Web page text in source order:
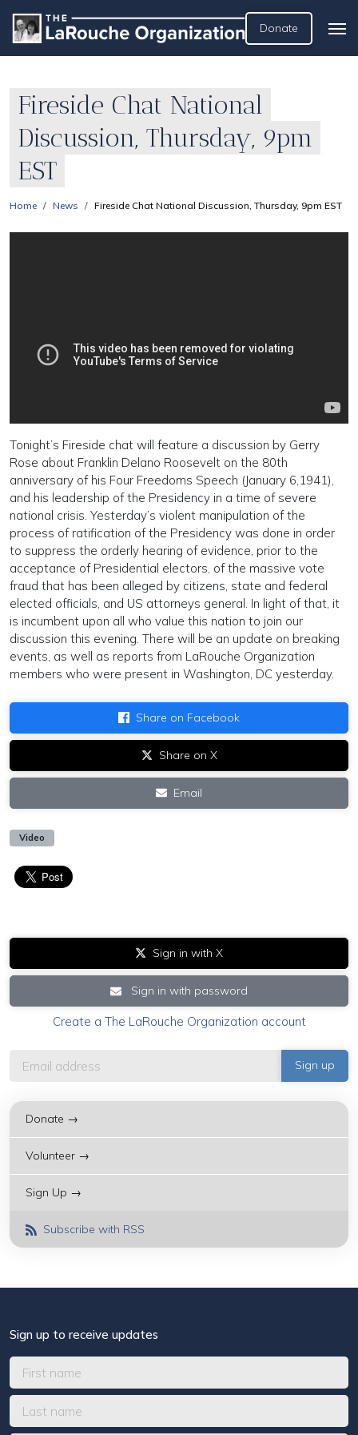
Donate
Fireside Chat National
Discussion, Thursday, 9pm
EST
Home News Fireside Chat National Discussion, Thursday, 9pm EST
Tonight’s Fireside chat will feature a discussion by Gerry
Rose about Franklin Delano Roosevelt on the 80th
anniversary of his Four Freedoms Speech (January 6,1941),
and his leadership of the Presidency in a time of severe
national crisis. Yesterday’s violent manipulation of the
process of ratification of the Presidency was done in order
to suppress the orderly hearing of evidence, prior to the
acceptance of Presidential electors, of the massive vote
fraud that has been alleged by citizens, state and federal
elected officials, and US attorneys general. In light of that, it
is incumbent upon all who value this nation to join our
discussion this evening. There will be an update on breaking
events, as well as reports from LaRouche Organization
members who were present in Washington, DC yesterday.
Share on Facebook
Share on X
Email
Video
Sign in with X
Sign in with password
Create a The LaRouche Organization account
Donate →
Volunteer →
Sign Up →
Subscribe with RSS
Sign up to receive updates